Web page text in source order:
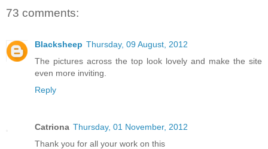
73 comments:
Blacksheep Thursday, 09 August, 2012
The pictures across the top look lovely and make the site
even more inviting.
Reply
Catriona Thursday, 01 November, 2012
Thank you for all your work on this